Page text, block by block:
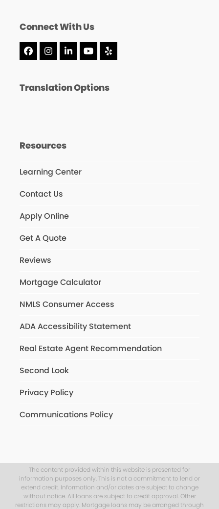
Connect With Us
Facebook
Instagram
LinkedInYouTube
Yelp
Translation Options
Resources
Learning Center
Contact Us
Apply Online
Get A Quote
Reviews
Mortgage Calculator
NMLS Consumer Access
ADA Accessibility Statement
Real Estate Agent Recommendation
Second Look
Privacy Policy
Communications Policy
The content provided within this website is presented for
information purposes only. This is not a commitment to lend or
extend credit. Information and/or dates are subject to change
without notice. All loans are subject to credit approval. Other
restrictions may apply. Mortgage loans may be arranged through